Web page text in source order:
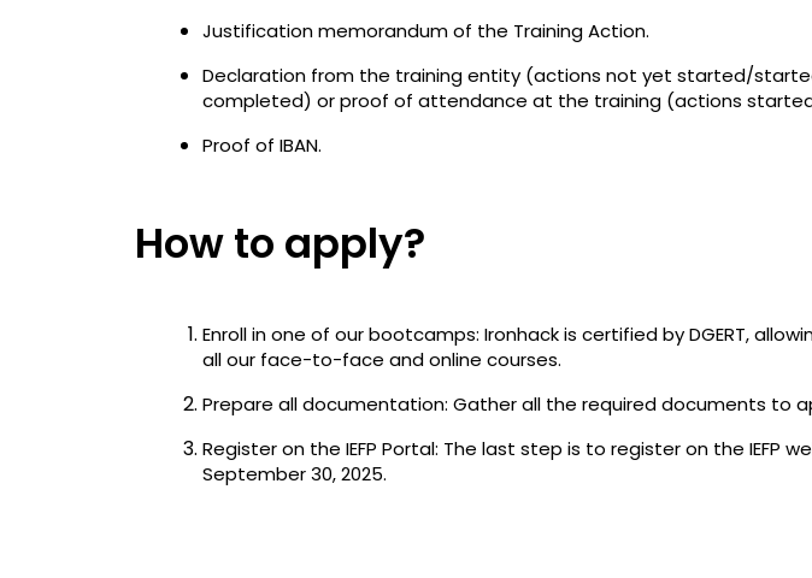
Justification memorandum of the Training Action.
Declaration from the training entity (actions not yet started/
completed) or proof of attendance at the training (actions
Proof of IBAN.
How to apply?
Enroll in one of our bootcamps: Ironhack is certified by DGERT,
all our face-to-face and online courses.
Prepare all documentation: Gather all the required documents to
Register on the IEFP Portal: The last step is to register on the IEFP
September 30, 2025.